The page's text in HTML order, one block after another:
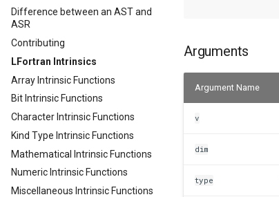
Difference between an AST and
ASR
Contributing
LFortran Intrinsics
Array Intrinsic Functions
Bit Intrinsic Functions
Character Intrinsic Functions
Kind Type Intrinsic Functions
Mathematical Intrinsic Functions
Numeric Intrinsic Functions
Miscellaneous Intrinsic Functions
Arguments
Argument Name
v
dim
type